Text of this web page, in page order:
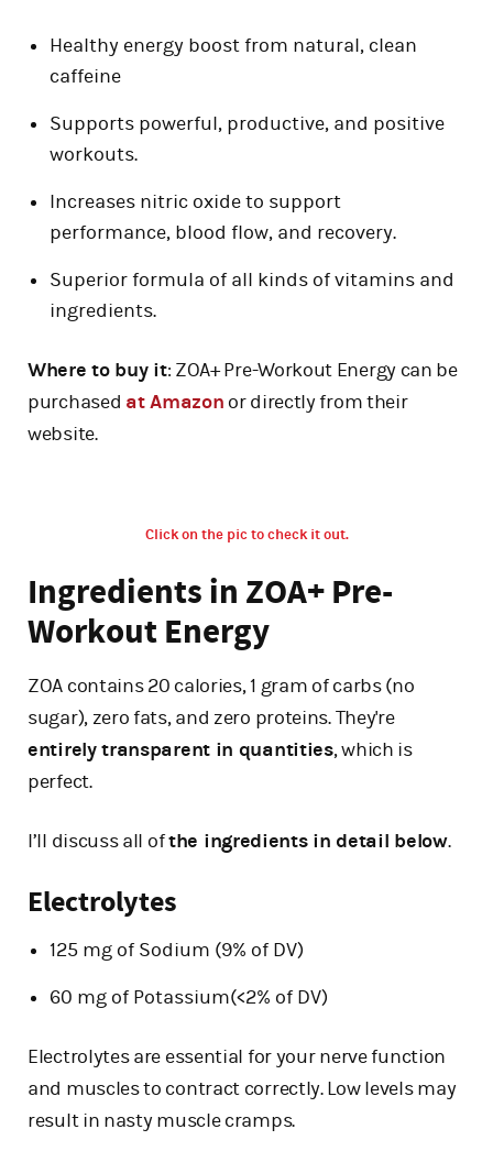
Healthy energy boost from natural, clean
caffeine
Supports powerful, productive, and positive
workouts.
Increases nitric oxide to support
performance, blood flow, and recovery.
Superior formula of all kinds of vitamins and
ingredients.
Where to buy it: ZOA+ Pre-Workout Energy can be
purchased at Amazon or directly from their
website.
Click on the pic to check it out.
Ingredients in ZOA+ Pre-
Workout Energy
ZOA contains 20 calories, 1 gram of carbs (no
sugar), zero fats, and zero proteins. They're
entirely transparent in quantities, which is
perfect.
I’ll discuss all ofthe ingredients in detail below.
Electrolytes
125 mg of Sodium (9% of DV)
60 mg of Potassium(<2% of DV)
Electrolytes are essential for your nerve function
and muscles to contract correctly. Low levels may
result in nasty muscle cramps.